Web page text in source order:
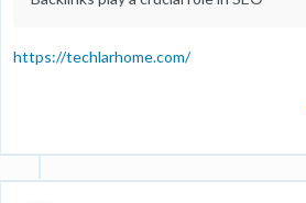
https://techlarhome.com/